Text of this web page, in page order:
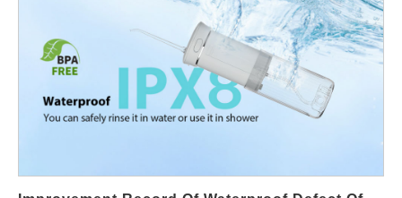
dimensions to guide product, engineering, and go-to-market
decisions. Market & use cases — who buys the Colorado
outdoor toothbrush and why First, map customer segments and
outdoor scenarios: hikers, mountain bikers, climbers,
ski/snowboarders, fly-fishers, backcountry campers, and guide
outfitters. Each group values: long battery life for multi-day trips;
washes. Therefore, positioning the Colorado outdoor toothbrush